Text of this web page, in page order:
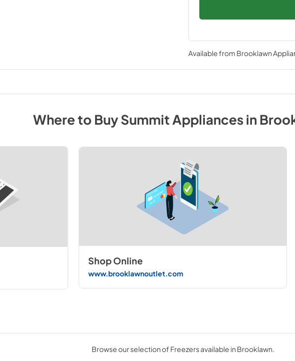
Available from Brooklawn
Where to BuySummit Appliancesin
Shop Online
www.brooklawnoutlet.com
Browse our selection of Freezers available in Brooklawn.